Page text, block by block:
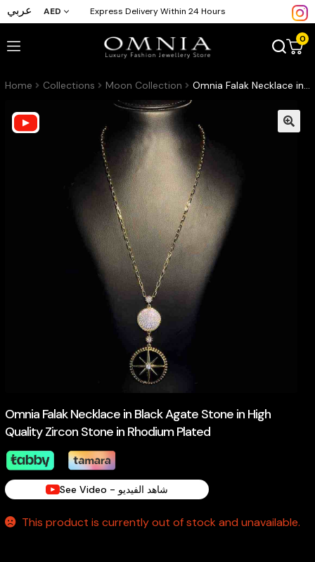
عربي AED Express Delivery Within 24 Hours
0
Home Collections Moon Collection Omnia Falak Necklace in Black Agate Stone in High Quality Zircon Stone in Rhodium Plated
Omnia Falak Necklace in Black Agate Stone in High
Quality Zircon Stone in Rhodium Plated
See Video - شاهد الفيديو
This product is currently out of stock and unavailable.